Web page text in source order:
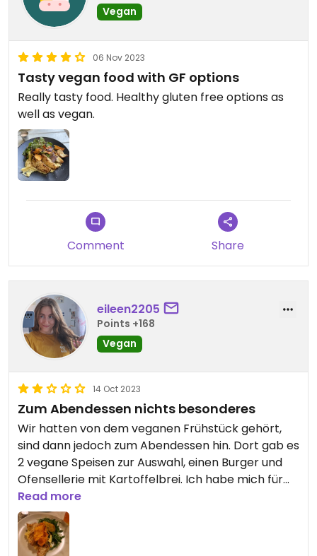
Vegan
06 Nov 2023
Tasty vegan food with GF options
Really tasty food. Healthy gluten free options as
well as vegan.
Comment Share
eileen2205
Points +168
Vegan
14 Oct 2023
Zum Abendessen nichts besonderes
Wir hatten von dem veganen Frühstück gehört,
sind dann jedoch zum Abendessen hin. Dort gab es
2 vegane Speisen zur Auswahl, einen Burger und
Ofensellerie mit Kartoffelbrei. Ich habe mich für
letzteres entschieden und es schwer bereut, der
Kartoffelbrei hat katastrophal geschmeckt und
war komplett kalt, die Sellerie und das Topping
war okay.
Read more